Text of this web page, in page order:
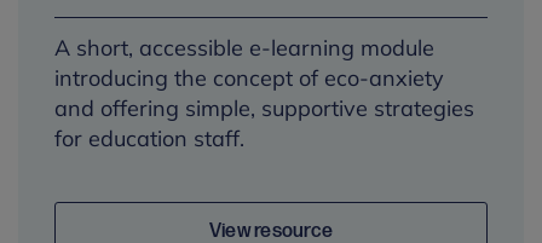
A short, accessible e-learning module
introducing the concept of eco-anxiety
and offering simple, supportive strategies
for education staff.
View resource